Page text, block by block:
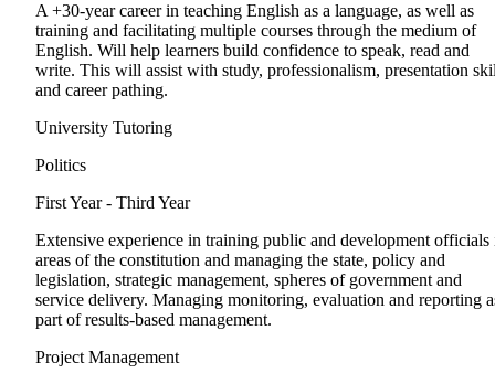
A +30-year career in teaching English as a language, as well as
training and facilitating multiple courses through the medium of
English. Will help learners build confidence to speak, read and
write. This will assist with study, professionalism, presentation
and career pathing.
University Tutoring
Politics
First Year - Third Year
Extensive experience in training public and development officials
areas of the constitution and managing the state, policy and
legislation, strategic management, spheres of government and
service delivery. Managing monitoring, evaluation and reporting
part of results-based management.
Project Management